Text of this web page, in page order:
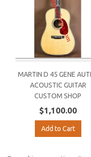
MARTIN D 45 GENE
ACOUSTIC GUITAR
CUSTOM SHOP
$1,100.00
Add to Cart